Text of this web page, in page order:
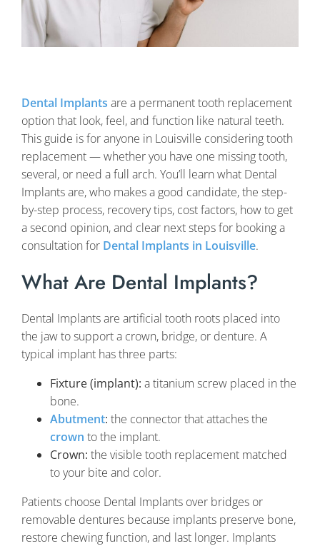
Dental Implants are a permanent tooth replacement
option that look, feel, and function like natural teeth.
This guide is for anyone in Louisville considering tooth
replacement — whether you have one missing tooth,
several, or need a full arch. You’ll learn what Dental
Implants are, who makes a good candidate, the step-
by-step process, recovery tips, cost factors, how to get
a second opinion, and clear next steps for booking a
consultation for Dental Implants in Louisville.
What Are Dental Implants?
Dental Implants are artificial tooth roots placed into
the jaw to support a crown, bridge, or denture. A
typical implant has three parts:
Fixture (implant): a titanium screw placed in the
bone.
Abutment: the connector that attaches the
crown to the implant.
Crown: the visible tooth replacement matched
to your bite and color.
Patients choose Dental Implants over bridges or
removable dentures because implants preserve bone,
restore chewing function, and last longer. Implants